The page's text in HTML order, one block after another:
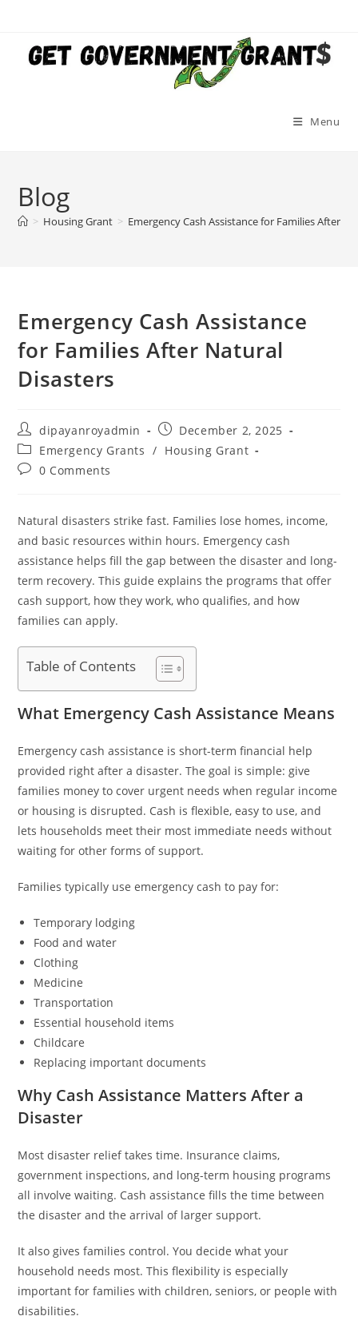
content
Menu
Blog
> Housing Grant > Emergency Cash Assistance for Families After
Emergency Cash Assistance
for Families After Natural
Disasters
Post
author:
dipayanroyadmin
Post
published:
December 2, 2025
Post
category:
Emergency Grants / Housing Grant
Post0 Comments
Natural disasters strike fast. Families lose homes, income,
and basic resources within hours. Emergency cash
assistance helps fill the gap between the disaster and long-
term recovery. This guide explains the programs that offer
cash support, how they work, who qualifies, and how
families can apply.
Table of Contents
What Emergency Cash Assistance Means
Emergency cash assistance is short-term financial help
provided right after a disaster. The goal is simple: give
families money to cover urgent needs when regular income
or housing is disrupted. Cash is flexible, easy to use, and
lets households meet their most immediate needs without
waiting for other forms of support.
Families typically use emergency cash to pay for:
Temporary lodging
Food and water
Clothing
Medicine
Transportation
Essential household items
Childcare
Replacing important documents
Why Cash Assistance Matters After a
Disaster
Most disaster relief takes time. Insurance claims,
government inspections, and long-term housing programs
all involve waiting. Cash assistance fills the time between
the disaster and the arrival of larger support.
It also gives families control. You decide what your
household needs most. This flexibility is especially
important for families with children, seniors, or people with
disabilities.